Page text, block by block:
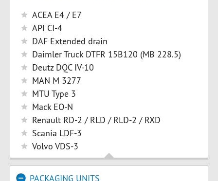
ACEA E4 / E7
API CI-4
DAF Extended drain
Daimler Truck DTFR 15B120 (MB 228.5)
Deutz DQC IV-10
MAN M 3277
MTU Type 3
Mack EO-N
Renault RD-2 / RLD / RLD-2 / RXD
Scania LDF-3
Volvo VDS-3
PACKAGING UNITS